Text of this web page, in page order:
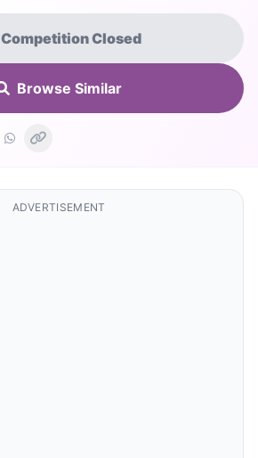
Competition Closed
Browse Similar
ADVERTISEMENT